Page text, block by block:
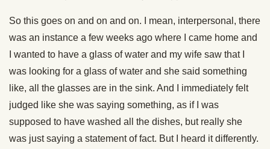
So this goes on and on and on. I mean, interpersonal, there
was an instance a few weeks ago where I came home and
I wanted to have a glass of water and my wife saw that I
was looking for a glass of water and she said something
like, all the glasses are in the sink. And I immediately felt
judged like she was saying something, as if I was
supposed to have washed all the dishes, but really she
was just saying a statement of fact. But I heard it differently.